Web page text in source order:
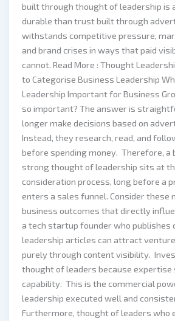
built through thought of leadership is
durable than trust built through
withstands competitive pressure,
and brand crises in ways that paid
cannot. Read More : Thought
to Categorise Business Leadership
Leadership Important for Business
so important? The answer is
longer make decisions based on
Instead, they research, read, and
before spending money. Therefore, a
strong thought of leadership sits at
consideration process, long before a
enters a sales funnel. Consider these
business outcomes that directly
a tech startup founder who
leadership articles can attract
purely through content visibility.
thought of leaders because expertise
capability. This is the commercial
leadership executed well and
Furthermore, thought of leaders who